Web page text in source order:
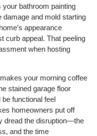
your bathroom painting
and mold starting
appearance
curb appeal. That peeling
when hosting
your morning coffee
stained garage floor
functional feel
homeowners put off
dread the disruption—the
and the time